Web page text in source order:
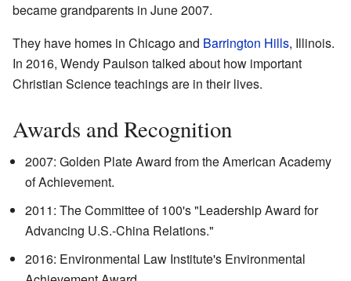
became grandparents in June 2007.
They have homes in Chicago and Barrington Hills, Illinois.
In 2016, Wendy Paulson talked about how important
Christian Science teachings are in their lives.
Awards and Recognition
2007: Golden Plate Award from the American Academy
of Achievement.
2011: The Committee of 100's "Leadership Award for
Advancing U.S.-China Relations."
2016: Environmental Law Institute's Environmental